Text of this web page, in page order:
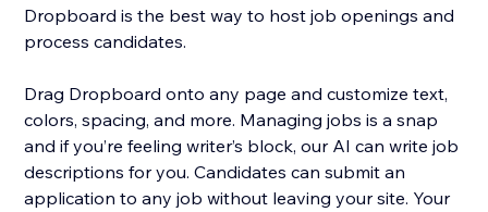
Dropboard is the best way to host job openings and
process candidates.
Drag Dropboard onto any page and customize text,
colors, spacing, and more. Managing jobs is a snap
and if you’re feeling writer’s block, our AI can write job
descriptions for you. Candidates can submit an
application to any job without leaving your site. Your